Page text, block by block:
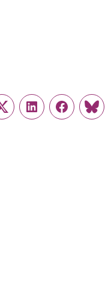
TwitterLinkedInFacebook
Link